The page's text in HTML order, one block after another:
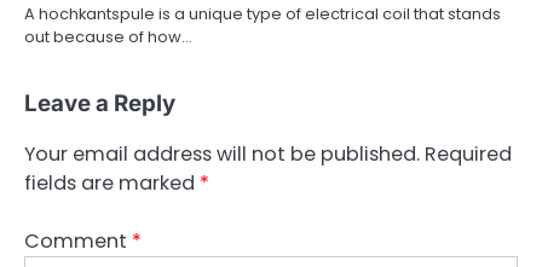
A hochkantspule is a unique type of electrical coil that stands
out because of how…
Leave a Reply
Your email address will not be published. Required
fields are marked *
Comment *